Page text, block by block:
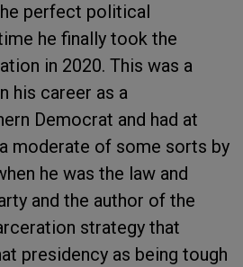
perfect political
he finally took the
in 2020. This was a
his career as a
Democrat and had at
moderate of some sorts by
he was the law and
and the author of the
strategy that
presidency as being tough